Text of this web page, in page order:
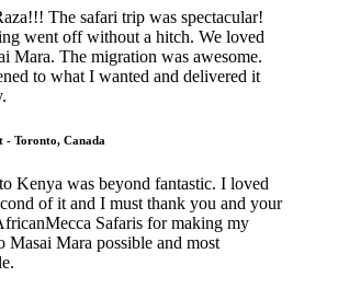
The safari trip was spectacular!
went off without a hitch. We loved
Mara. The migration was awesome.
to what I wanted and delivered it
- Toronto, Canada
Kenya was beyond fantastic. I loved
of it and I must thank you and your
Safaris for making my
Masai Mara possible and most